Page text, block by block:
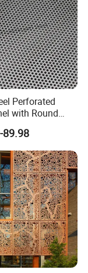
Perforated
with Round
30 mm for
Heat
89.98